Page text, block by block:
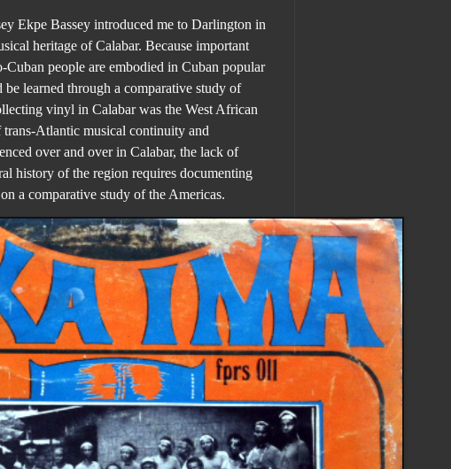
Ekpe Bassey introduced me to Darlington in
heritage of Calabar. Because important
people are embodied in Cuban popular
learned through a comparative study of
vinyl in Calabar was the West African
Atlantic musical continuity and
over and over in Calabar, the lack of
history of the region requires documenting
a comparative study of the Americas.